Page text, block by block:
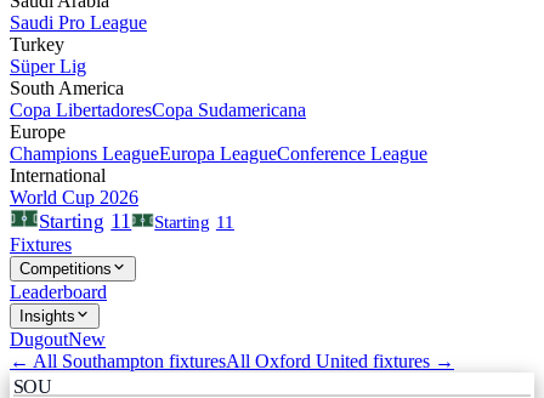
Saudi Pro League
Turkey
Süper Lig
South America
Copa LibertadoresCopa Sudamericana
Europe
Champions LeagueEuropa LeagueConference League
International
World Cup 2026
Starting 11 Starting 11
Fixtures
Competitions
Leaderboard
Insights
DugoutNew
← All Southampton fixturesAll Oxford United fixtures →
SOU